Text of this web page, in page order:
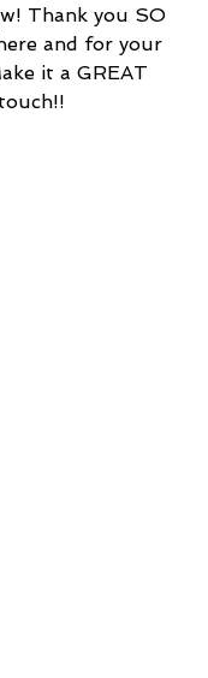
Thank you SO
and for your
it a GREAT